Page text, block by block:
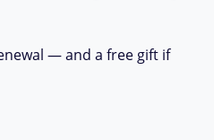
— and a free gift if